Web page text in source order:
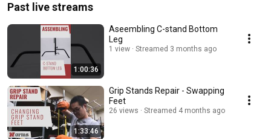
Past live streams
1:00:36
Aseembling C-stand Bottom
Leg
1 view Streamed 3 months ago
1:33:46
Grip Stands Repair - Swapping
Feet
26 views Streamed 4 months ago